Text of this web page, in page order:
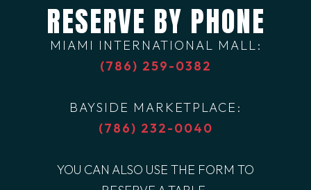
RESERVE BY PHONE
MIAMI INTERNATIONAL MALL:
(786) 259-0382
BAYSIDE MARKETPLACE:
(786) 232-0040
YOU CAN ALSO USE THE FORM TO